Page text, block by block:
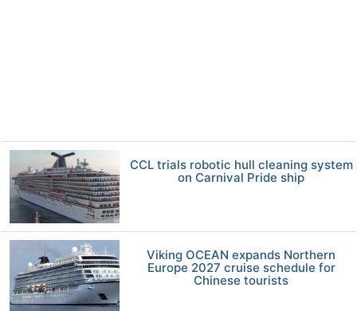
CCL trials robotic hull cleaning system
on Carnival Pride ship
Viking OCEAN expands Northern
Europe 2027 cruise schedule for
Chinese tourists